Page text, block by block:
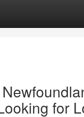
for